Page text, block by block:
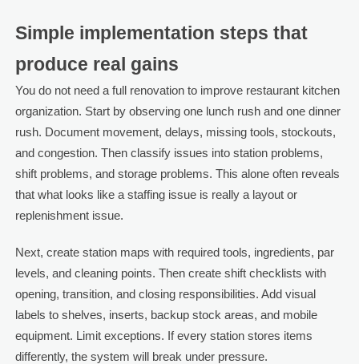
Simple implementation steps that
produce real gains
You do not need a full renovation to improve restaurant kitchen
organization. Start by observing one lunch rush and one dinner
rush. Document movement, delays, missing tools, stockouts,
and congestion. Then classify issues into station problems,
shift problems, and storage problems. This alone often reveals
that what looks like a staffing issue is really a layout or
replenishment issue.
Next, create station maps with required tools, ingredients, par
levels, and cleaning points. Then create shift checklists with
opening, transition, and closing responsibilities. Add visual
labels to shelves, inserts, backup stock areas, and mobile
equipment. Limit exceptions. If every station stores items
differently, the system will break under pressure.